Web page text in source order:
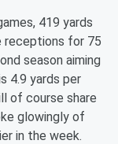
419 yards
receptions for 75
season aiming
4.9 yards per
of course share
glowingly of
in the week.